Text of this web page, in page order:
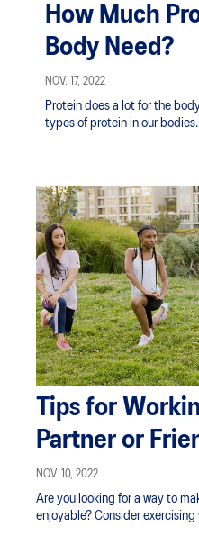
How Much
Body Need?
NOV. 17, 2022
Protein does a lot for the
types of protein in our bodies.
Tips for
Partner or
NOV. 10, 2022
Are you looking for a way to
enjoyable? Consider